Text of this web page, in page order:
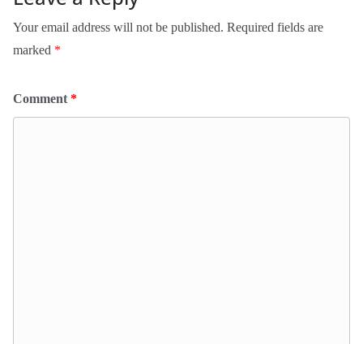
Your email address will not be published. Required fields are
marked *
Comment *